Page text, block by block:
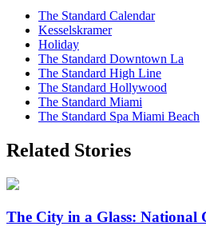
The Standard Calendar
Kesselskramer
Holiday
The Standard Downtown La
The Standard High Line
The Standard Hollywood
The Standard Miami
The Standard Spa Miami Beach
Related Stories
The City in a Glass: National